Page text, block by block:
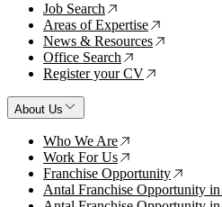
Job Search ↗
Areas of Expertise ↗
News & Resources ↗
Office Search ↗
Register your CV ↗
About Us
Who We Are ↗
Work For Us ↗
Franchise Opportunity ↗
Antal Franchise Opportunity in